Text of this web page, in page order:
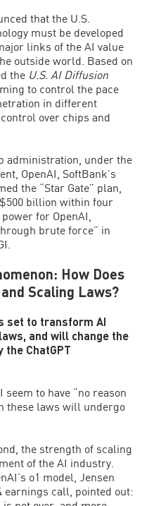
that the U.S.
must be developed
links of the AI value
outside world. Based on
the U.S. AI Diffusion
to control the pace
in different
over chips and
administration, under the
OpenAI, SoftBank’s
the “Star Gate” plan,
billion within four
for OpenAI,
brute force” in
How Does
Scaling Laws?
set to transform AI
and will change the
ChatGPT
to have “no reason
these laws will undergo
the strength of scaling
of the AI industry.
o1 model, Jensen
earnings call, pointed out: